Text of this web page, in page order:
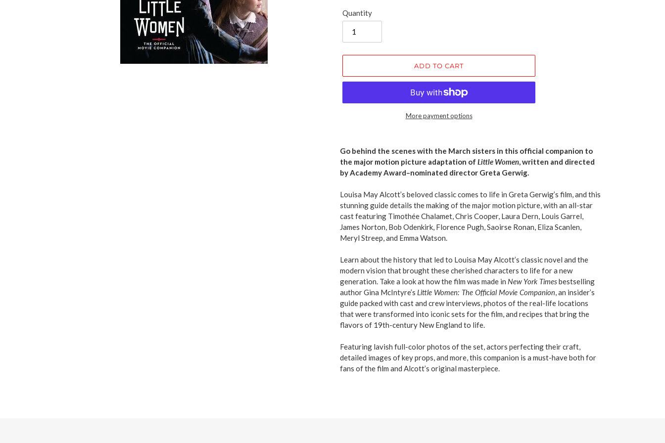
Quantity
ADD TO CART
More payment options
product
to
your
cart
Go behind the scenes with the March sisters in this official companion to
the major motion picture adaptation of Little Women, written and directed
by Academy Award–nominated director Greta Gerwig.
Louisa May Alcott’s beloved classic comes to life in Greta Gerwig’s film, and this
stunning guide details the making of the major motion picture, with an all-star
cast featuring Timothée Chalamet, Chris Cooper, Laura Dern, Louis Garrel,
James Norton, Bob Odenkirk, Florence Pugh, Saoirse Ronan, Eliza Scanlen,
Meryl Streep, and Emma Watson.
Learn about the history that led to Louisa May Alcott’s classic novel and the
modern vision that brought these cherished characters to life for a new
generation. Take a look at how the film was made in New York Timesbestselling
author Gina McIntyre’s Little Women: The Official Movie Companion, an insider’s
guide packed with cast and crew interviews, photos of the real-life locations
that were transformed into iconic sets for the film, and recipes that bring the
flavors of 19th-century New England to life.
Featuring lavish full-color photos of the set, actors perfecting their craft,
detailed images of key props, and more, this companion is a must-have both for
fans of the film and Alcott’s original masterpiece.